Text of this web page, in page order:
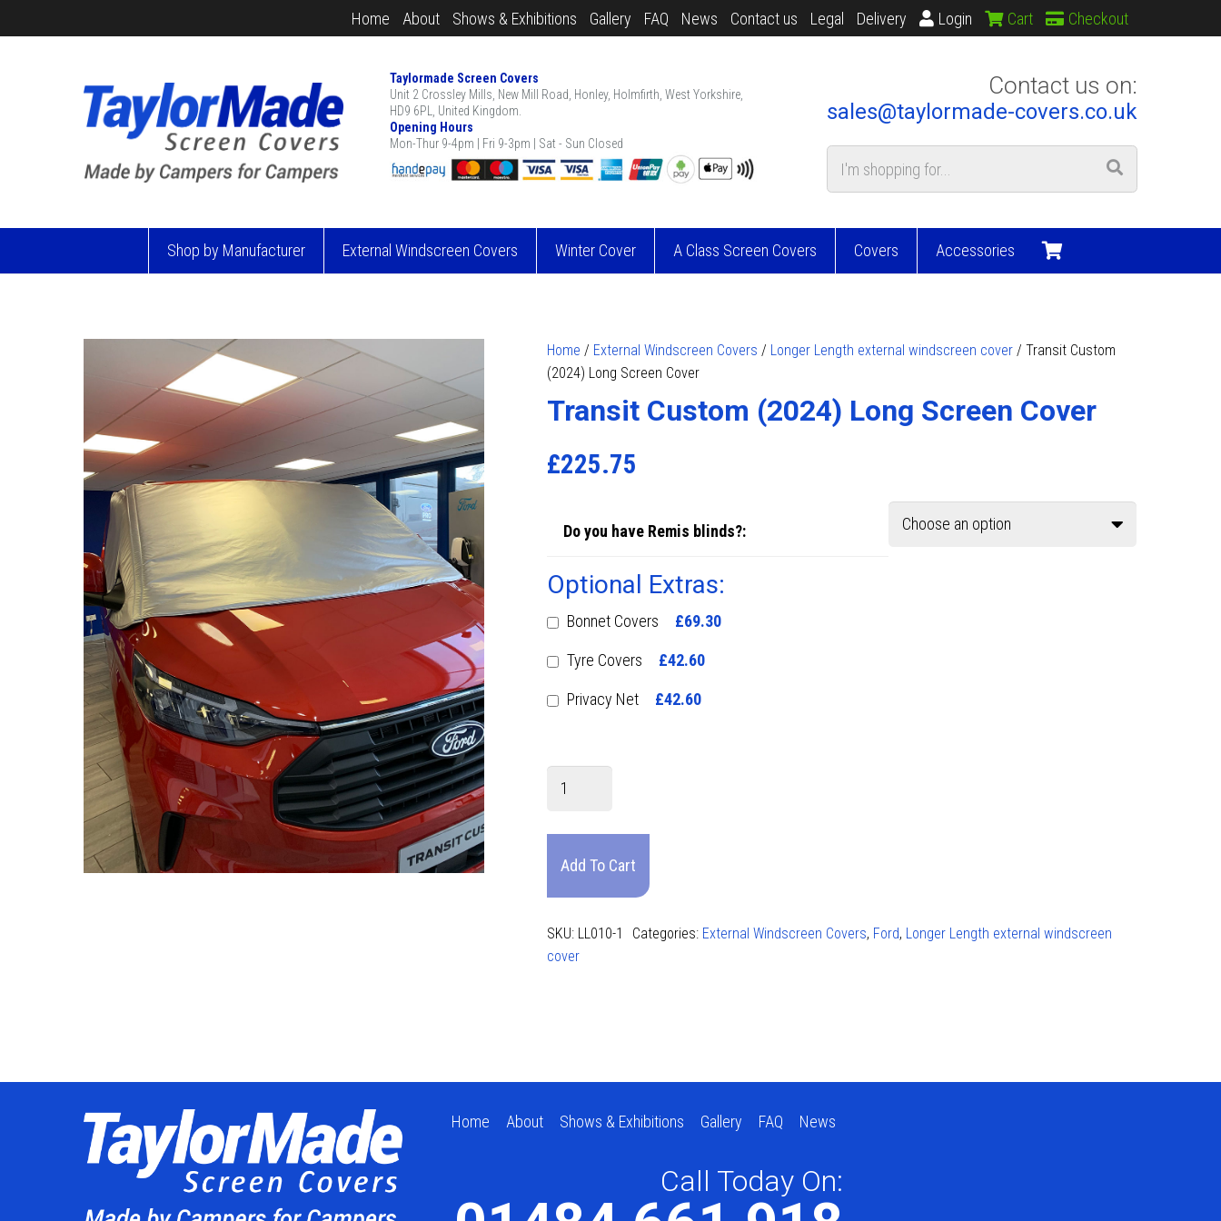
Home About Shows & Exhibitions Gallery FAQ News Contact us Legal Delivery Login Cart Checkout
Taylormade Screen Covers
Unit 2 Crossley Mills, New Mill Road, Honley, Holmfirth, West Yorkshire,
HD9 6PL, United Kingdom.
Opening Hours
Mon-Thur 9-4pm | Fri 9-3pm | Sat - Sun Closed
Contact us on:
sales@taylormade-covers.co.uk
Shop by Manufacturer External Windscreen Covers Winter Cover A Class Screen Covers Covers Accessories
Home / External Windscreen Covers / Longer Length external windscreen cover / Transit Custom
(2024) Long Screen Cover
Transit Custom (2024) Long Screen Cover
£225.75
Do you have Remis blinds?:
Optional Extras:
Bonnet Covers £69.30
Tyre Covers £42.60
Privacy Net £42.60
Cover
quantity
Add To Cart
SKU: LL010-1 Categories: External Windscreen Covers, Ford, Longer Length external windscreen
cover
Home About Shows & Exhibitions Gallery FAQ News
Call Today On: